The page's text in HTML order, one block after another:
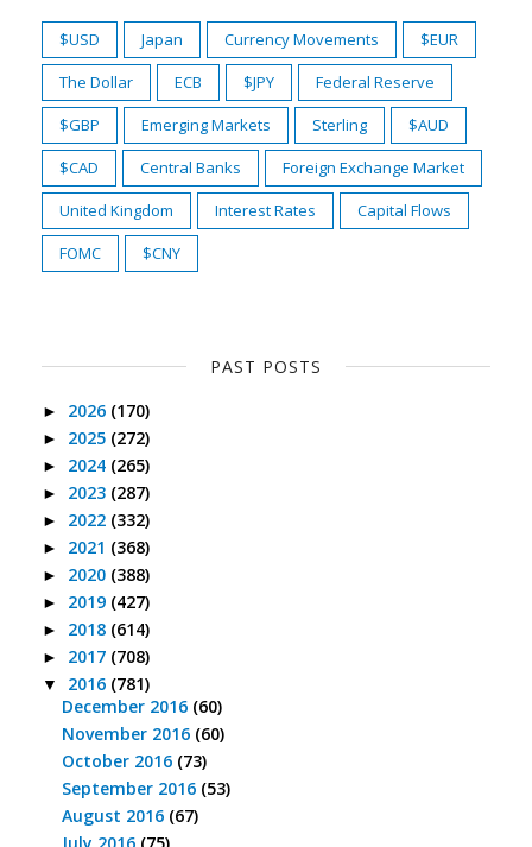
$USD Japan Currency Movements
$EUR
The Dollar
ECB $JPY
Federal Reserve
$GBP
Emerging Markets Sterling
$AUD
$CAD
Central Banks
Foreign Exchange Market
United Kingdom
Interest Rates
Capital Flows
FOMC
$CNY
PAST POSTS
► 2026 (170)
► 2025 (272)
► 2024 (265)
► 2023 (287)
► 2022 (332)
► 2021 (368)
► 2020 (388)
► 2019 (427)
► 2018 (614)
► 2017 (708)
▼ 2016 (781)
December 2016 (60)
November 2016 (60)
October 2016 (73)
September 2016 (53)
August 2016 (67)